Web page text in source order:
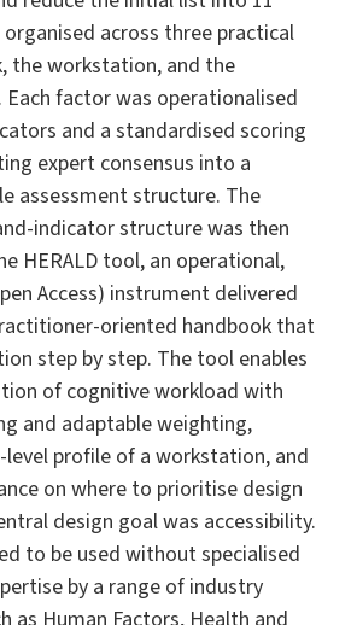
across three practical
the workstation, and the
factor was operationalised
and a standardised scoring
expert consensus into a
assessment structure. The
indicator structure was then
HERALD tool, an operational,
Access) instrument delivered
oriented handbook that
step by step. The tool enables
of cognitive workload with
and adaptable weighting,
profile of a workstation, and
on where to prioritise design
design goal was accessibility.
to be used without specialised
by a range of industry